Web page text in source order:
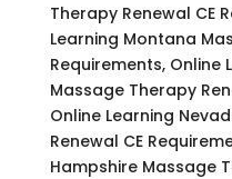
Therapy Renewal CE
Learning Montana
Requirements, Online
Massage Therapy
Online Learning
Renewal CE
Hampshire Massage